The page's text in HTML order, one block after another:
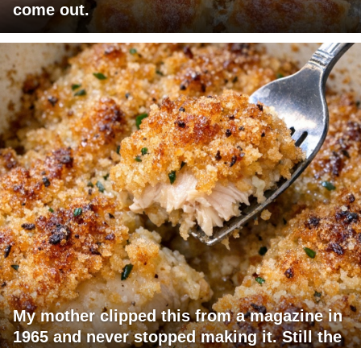
come out.
My mother clipped this from a magazine in
1965 and never stopped making it. Still the